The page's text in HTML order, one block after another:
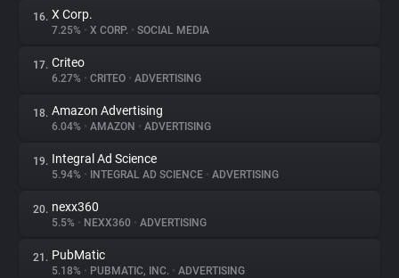
16. X Corp.
7.25% • X CORP. • SOCIAL MEDIA
17. Criteo
6.27% • CRITEO • ADVERTISING
18. Amazon Advertising
6.04% • AMAZON • ADVERTISING
19. Integral Ad Science
5.94% • INTEGRAL AD SCIENCE • ADVERTISING
20. nexx360
5.5% • NEXX360 • ADVERTISING
21. PubMatic
5.18% • PUBMATIC, INC. • ADVERTISING